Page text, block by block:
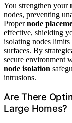
You strengthen your
nodes, preventing
Propernode
effective, shielding
isolating nodes limits
surfaces. By
secure environment
node isolation
intrusions.
Are There
Large Homes?